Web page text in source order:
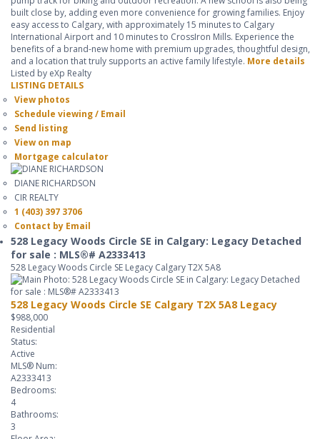
built close by, adding even more convenience for growing families. Enjoy
easy access to Calgary, with approximately 15 minutes to Calgary
International Airport and 10 minutes to CrossIron Mills. Experience the
benefits of a brand-new home with premium upgrades, thoughtful design,
and a location that truly supports an active family lifestyle. More details
Listed by eXp Realty
LISTING DETAILS
View photos
Schedule viewing / Email
Send listing
View on map
Mortgage calculator
DIANE RICHARDSON
CIR REALTY
1 (403) 397 3706
Contact by Email
528 Legacy Woods Circle SE in Calgary: Legacy Detached
for sale : MLS®# A2333413
528 Legacy Woods Circle SE Legacy CalgaryT2X 5A8
528 Legacy Woods Circle SE Calgary T2X 5A8 Legacy
$988,000
Residential
Status:
Active
MLS® Num:
A2333413
Bedrooms:
4
Bathrooms:
3